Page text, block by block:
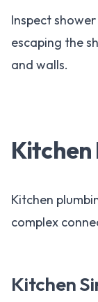
Inspect
escaping the
and walls.
Kitchen
Kitchen
complex
Kitchen